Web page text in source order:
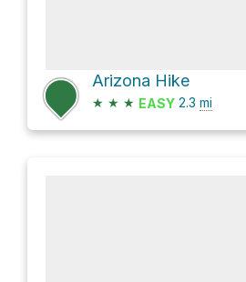
Arizona Hike
★ ★ ★ EASY 2.3 mi